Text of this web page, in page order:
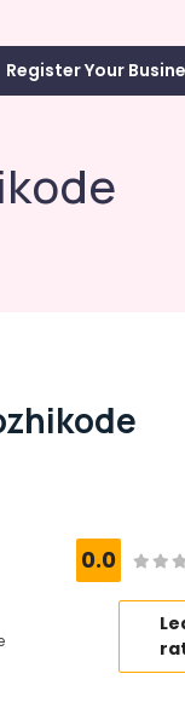
Register Your
0.0